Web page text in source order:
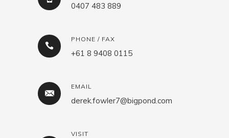
0407 483 889
PHONE / FAX
+61 8 9408 0115
EMAIL
derek.fowler7@bigpond.com
VISIT